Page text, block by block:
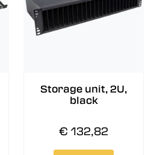
Storage unit, 2U,
black
€ 132,82